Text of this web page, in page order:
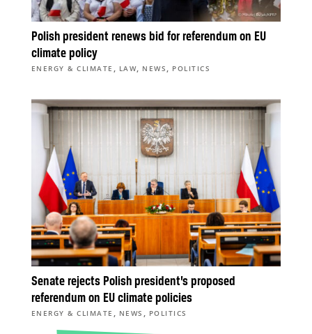
Polish president renews bid for referendum on EU
climate policy
ENERGY & CLIMATE , LAW, NEWS , POLITICS
Senate rejects Polish president’s proposed
referendum on EU climate policies
ENERGY & CLIMATE , NEWS , POLITICS